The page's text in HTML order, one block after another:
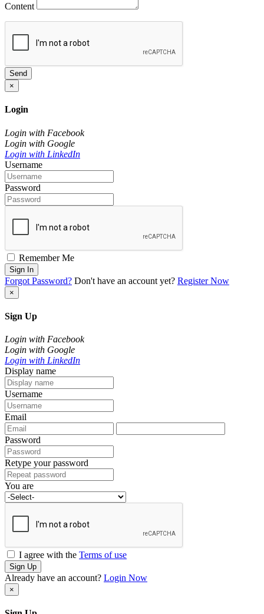
Content
Send
×
Login
Login with Facebook
Login with Google
Login with LinkedIn
Username
Password
Remember Me
Sign In
Forgot Password? Don't have an account yet? Register Now
×
Sign Up
Login with Facebook
Login with Google
Login with LinkedIn
Display name
Username
Email
Password
Retype your password
You are
I agree with the Terms of use
Sign Up
Already have an account? Login Now
×